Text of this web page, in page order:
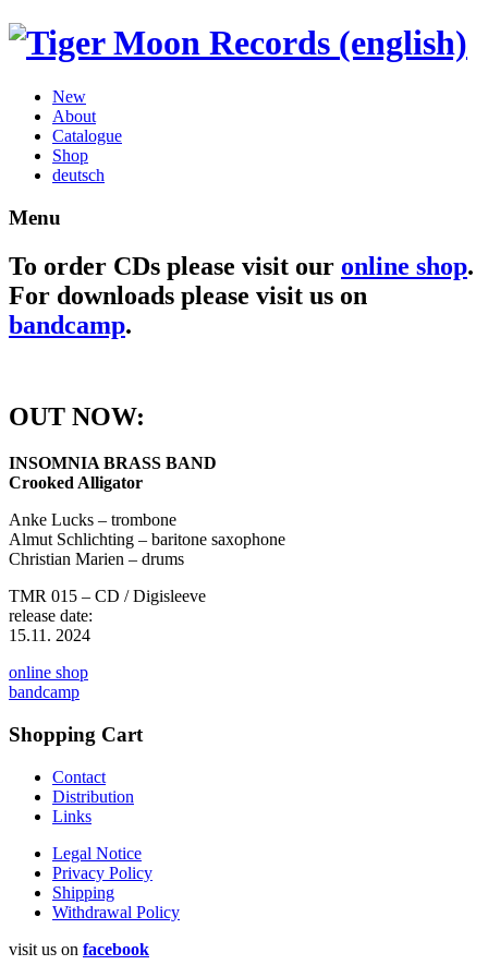
New
About
Catalogue
Shop
deutsch
Menu
To order CDs please visit our online shop.
For downloads please visit us on
bandcamp.
OUT NOW:
INSOMNIA BRASS BAND
Crooked Alligator
Anke Lucks – trombone
Almut Schlichting – baritone saxophone
Christian Marien – drums
TMR 015 – CD / Digisleeve
release date:
15.11. 2024
online shop
bandcamp
Shopping Cart
Contact
Distribution
Links
Legal Notice
Privacy Policy
Shipping
Withdrawal Policy
visit us on facebook